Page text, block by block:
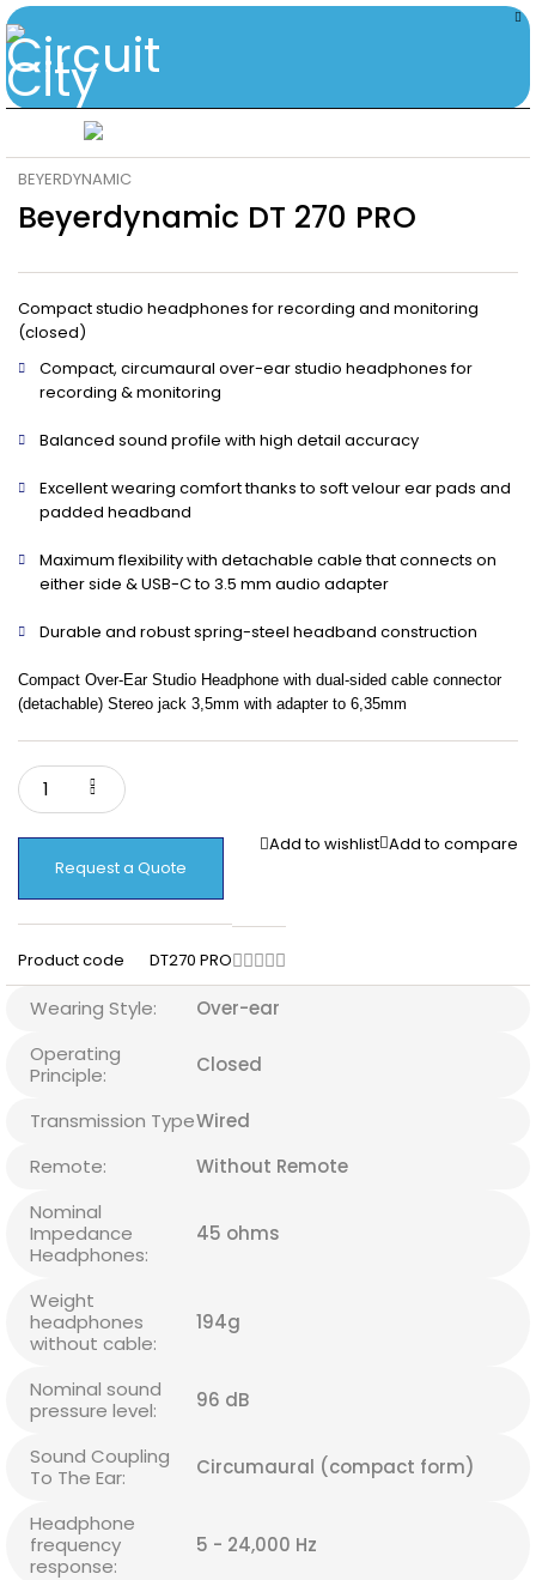
BEYERDYNAMIC
Beyerdynamic DT 270 PRO
Compact studio headphones for recording and monitoring
(closed)
Compact, circumaural over-ear studio headphones for
recording & monitoring
Balanced sound profile with high detail accuracy
Excellent wearing comfort thanks to soft velour ear pads and
padded headband
Maximum flexibility with detachable cable that connects on
either side & USB-C to 3.5 mm audio adapter
Durable and robust spring-steel headband construction
Compact Over-Ear Studio Headphone with dual-sided cable connector
(detachable) Stereo jack 3,5mm with adapter to 6,35mm
Request a Quote
Add to wishlist Add to compare
Product code DT270 PRO
Wearing Style:
Over-ear
Operating
Principle:
Closed
Transmission TypeWired
Remote:
Without Remote
Nominal
Impedance
Headphones:
45 ohms
Weight
headphones
without cable:
194g
Nominal sound
pressure level:
96 dB
Sound Coupling
To The Ear:
Circumaural (compact form)
Headphone
frequency
response:
5 - 24,000 Hz